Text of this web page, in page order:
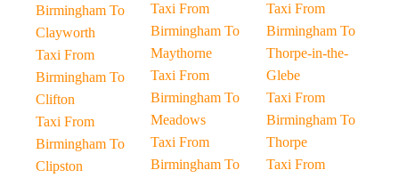
Birmingham To
Clayworth
Taxi From
Birmingham To
Clifton
Taxi From
Birmingham To
Clipston
Taxi From
Birmingham To
Maythorne
Taxi From
Birmingham To
Meadows
Taxi From
Birmingham To
Taxi From
Birmingham To
Thorpe-in-the-
Glebe
Taxi From
Birmingham To
Thorpe
Taxi From